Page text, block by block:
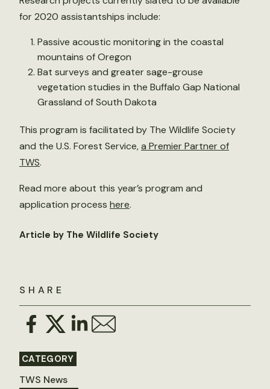
SHARE
CATEGORY
TWS News
for 2020 assistantships include:
Passive acoustic monitoring in the coastal
mountains of Oregon
Bat surveys and greater sage-grouse
vegetation studies in the Buffalo Gap National
Grassland of South Dakota
This program is facilitated by The Wildlife Society
and the U.S. Forest Service,a Premier Partner of
TWS.
Read more about this year’s program and
application process here.
Article by The Wildlife Society